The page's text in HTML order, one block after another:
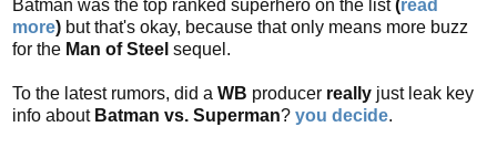
Batman was the top ranked superhero on the list(read
more) but that's okay, because that only means more buzz
for the Man of Steel sequel.
To the latest rumors, did a WB producer really just leak key
info about Batman vs. Superman? you decide.